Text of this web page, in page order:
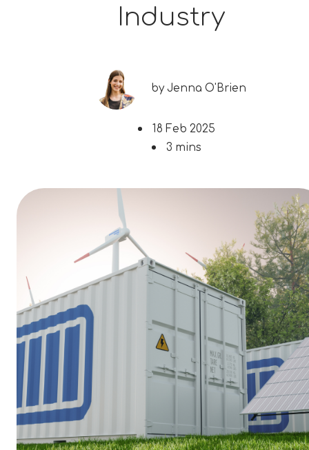
Industry
byJenna O'Brien
18 Feb 2025
3 mins